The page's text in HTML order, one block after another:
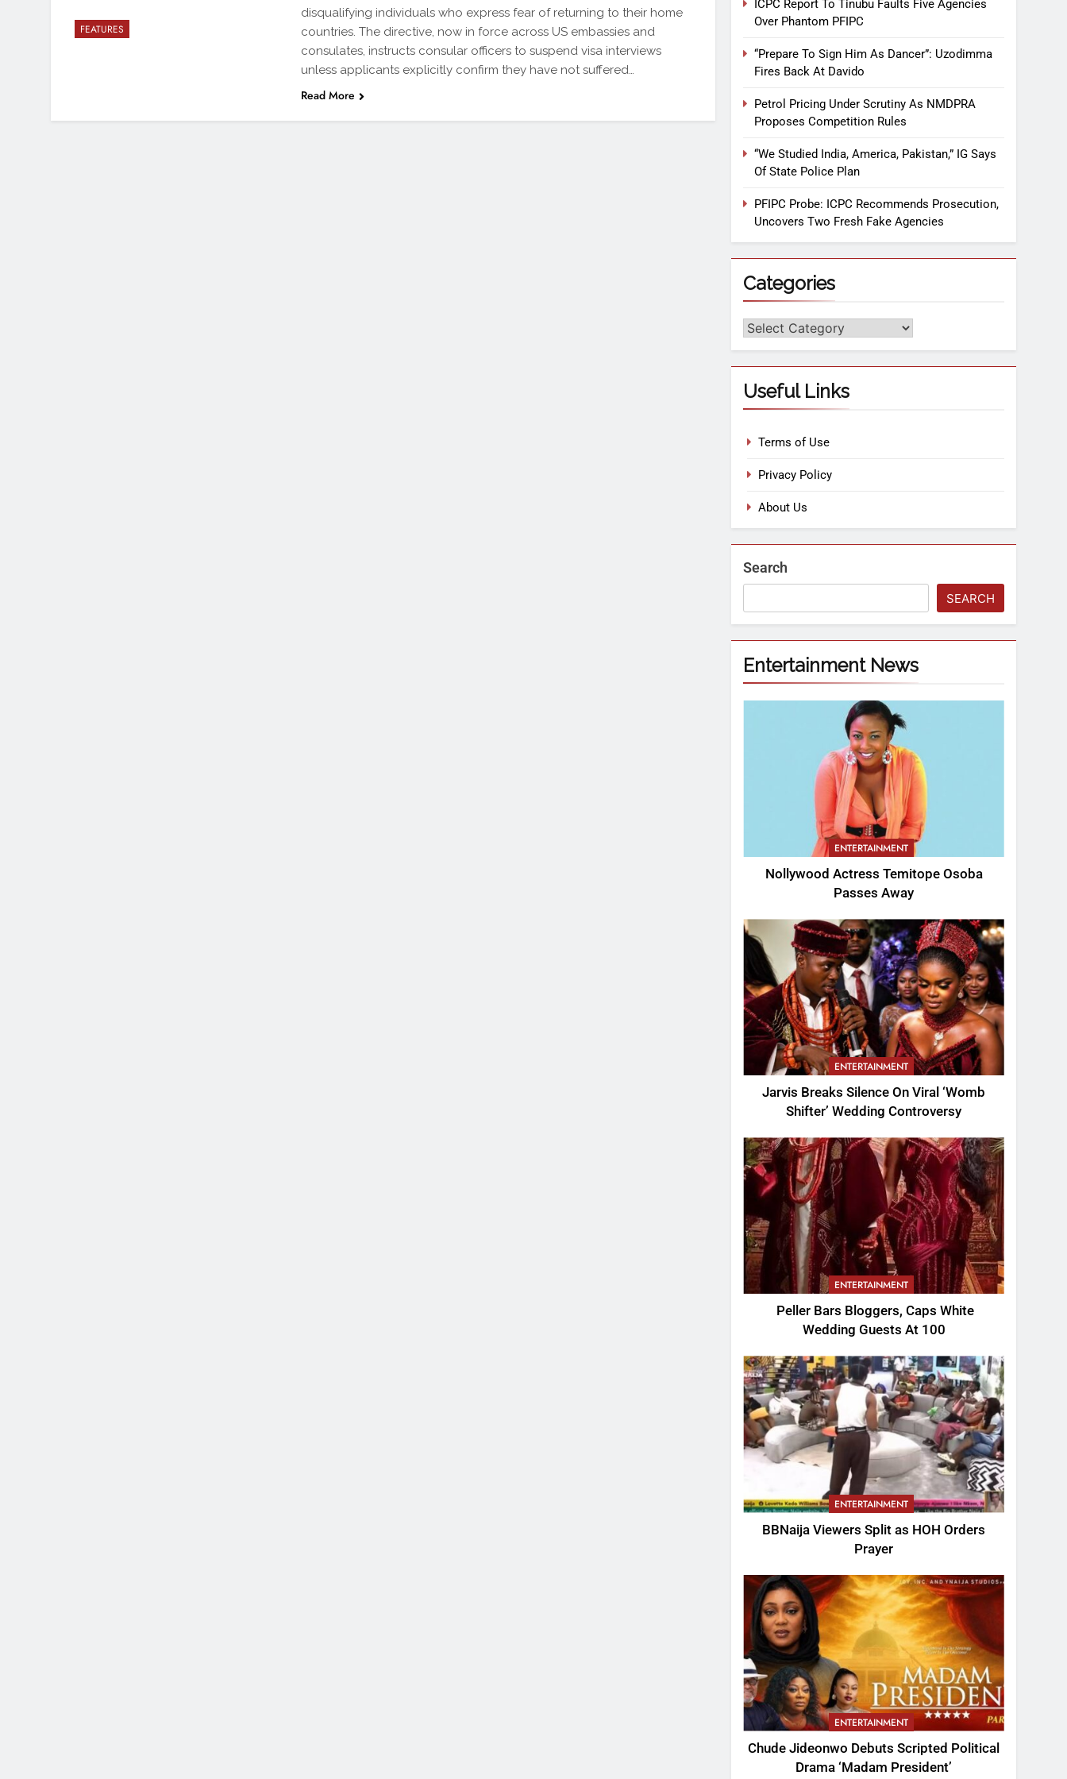
FEATURES
disqualifying individuals who express fear of returning to their home
countries. The directive, now in force across US embassies and
consulates, instructs consular officers to suspend visa interviews
unless applicants explicitly confirm they have not suffered…
Read More
ICPC Report To Tinubu Faults Five Agencies
Over Phantom PFIPC
“Prepare To Sign Him As Dancer”: Uzodimma
Fires Back At Davido
Petrol Pricing Under Scrutiny As NMDPRA
Proposes Competition Rules
“We Studied India, America, Pakistan,” IG Says
Of State Police Plan
PFIPC Probe: ICPC Recommends Prosecution,
Uncovers Two Fresh Fake Agencies
Categories
Useful Links
Terms of Use
Privacy Policy
About Us
Search
SEARCH
Entertainment News
ENTERTAINMENT
Nollywood Actress Temitope Osoba
Passes Away
ENTERTAINMENT
Jarvis Breaks Silence On Viral ‘Womb
Shifter’ Wedding Controversy
ENTERTAINMENT
Peller Bars Bloggers, Caps White
Wedding Guests At 100
ENTERTAINMENT
BBNaija Viewers Split as HOH Orders
Prayer
ENTERTAINMENT
Chude Jideonwo Debuts Scripted Political
Drama ‘Madam President’